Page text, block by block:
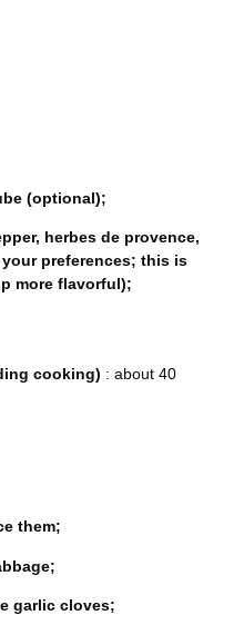
(optional);
herbes de provence,
preferences; this is
more flavorful);
cooking) : about 40
them;
garlic cloves;